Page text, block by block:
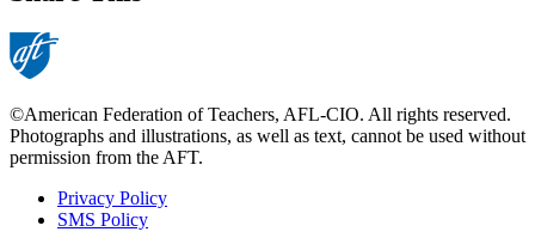
©American Federation of Teachers, AFL-CIO. All rights reserved.
Photographs and illustrations, as well as text, cannot be used without
permission from the AFT.
Footer
Privacy Policy
SMS Policy